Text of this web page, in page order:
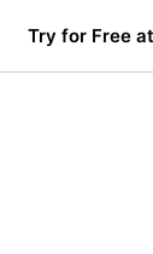
Try for Free